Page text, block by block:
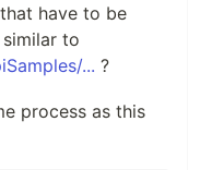
have to be
to
... ?
process as this